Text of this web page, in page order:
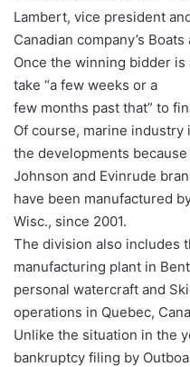
Lambert, vice president
Canadian company’s
Once the winning bidder
take “a few weeks or a
few months past that” to
Of course, marine
the developments
Johnson and Evinrude
have been manufactured
Wisc., since 2001.
The division also includes
manufacturing plant in
personal watercraft and
operations in Quebec,
Unlike the situation in the
bankruptcy filing by